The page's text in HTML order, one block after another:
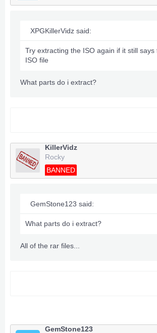
XPGKillerVidz said:
Try extracting the ISO again if it still says
ISO file
What parts do i extract?
KillerVidz
Rocky
BANNED
GemStone123 said:
What parts do i extract?
All of the rar files...
GemStone123